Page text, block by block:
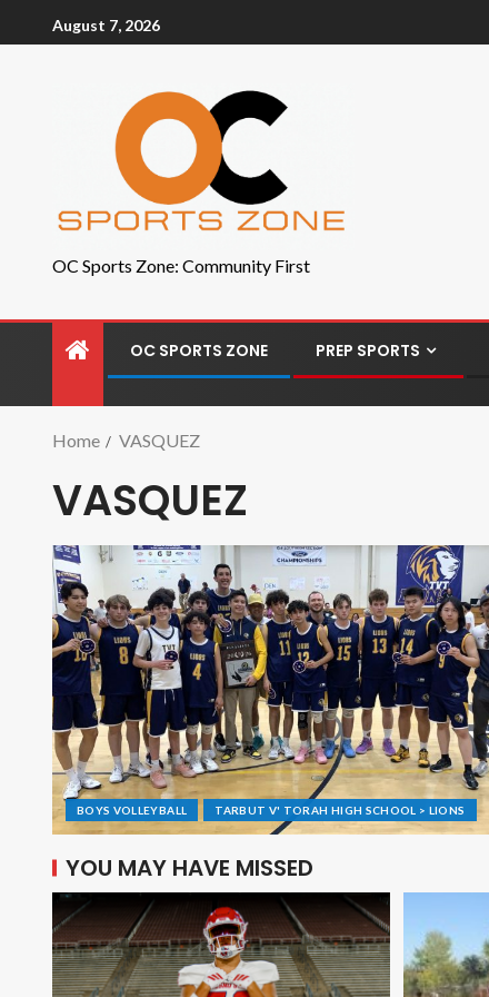
August 7, 2026
OC Sports Zone: Community First
OC SPORTS ZONE PREP SPORTS
Home VASQUEZ
VASQUEZ
BOYS VOLLEYBALL TARBUT V' TORAH HIGH SCHOOL > LIONS
YOU MAY HAVE MISSED